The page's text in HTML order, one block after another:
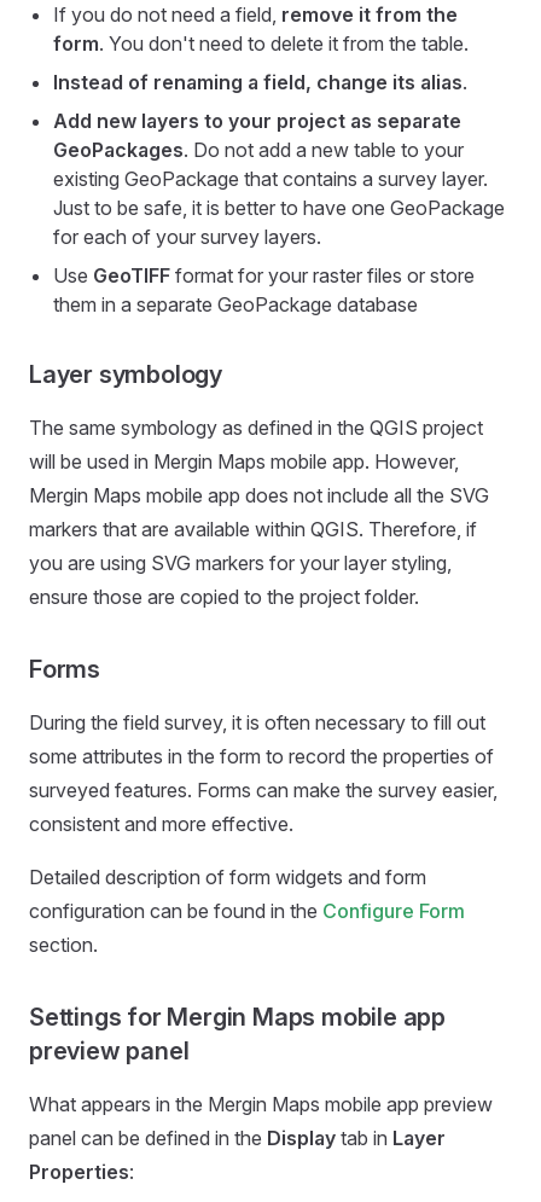
If you do not need a field, remove it from the
form. You don't need to delete it from the table.
Instead of renaming a field, change its alias.
Add new layers to your project as separate
GeoPackages. Do not add a new table to your
existing GeoPackage that contains a survey layer.
Just to be safe, it is better to have one GeoPackage
for each of your survey layers.
Use GeoTIFF format for your raster files or store
them in a separate GeoPackage database
Layer symbology
The same symbology as defined in the QGIS project
will be used in Mergin Maps mobile app. However,
Mergin Maps mobile app does not include all the SVG
markers that are available within QGIS. Therefore, if
you are using SVG markers for your layer styling,
ensure those are copied to the project folder.
Forms
During the field survey, it is often necessary to fill out
some attributes in the form to record the properties of
surveyed features. Forms can make the survey easier,
consistent and more effective.
Detailed description of form widgets and form
configuration can be found in the Configure Form
section.
Settings for Mergin Maps mobile app
preview panel
What appears in the Mergin Maps mobile app preview
panel can be defined in the Display tab in Layer
Properties: